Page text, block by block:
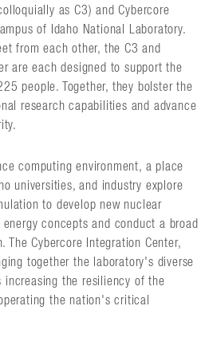
as C3) and Cybercore
of Idaho National Laboratory.
from each other, the C3 and
are each designed to support the
people. Together, they bolster the
research capabilities and advance
computing environment, a place
universities, and industry explore
to develop new nuclear
concepts and conduct a broad
The Cybercore Integration Center,
together the laboratory's diverse
the resiliency of the
the nation's critical